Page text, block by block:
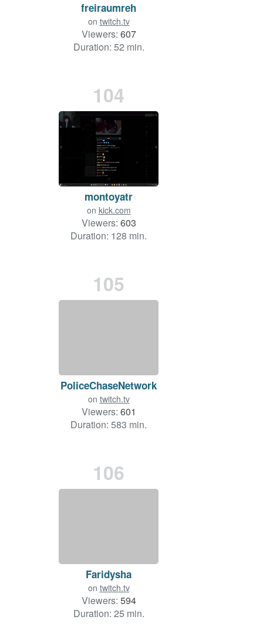
freiraumreh
on twitch.tv
Viewers: 607
Duration: 52 min.
104
montoyatr
on kick.com
Viewers: 603
Duration: 128 min.
105
PoliceChaseNetwork
on twitch.tv
Viewers: 601
Duration: 583 min.
106
Faridysha
on twitch.tv
Viewers: 594
Duration: 25 min.